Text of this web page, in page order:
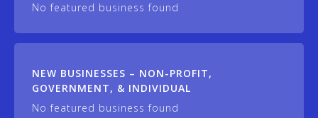
No featured business found
NEW BUSINESSES – NON-PROFIT,
GOVERNMENT, & INDIVIDUAL
No featured business found